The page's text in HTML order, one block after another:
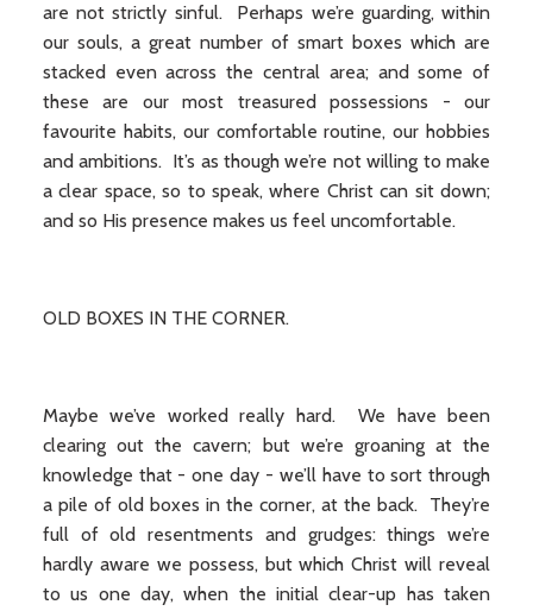
are not strictly sinful. Perhaps we’re guarding, within
our souls, a great number of smart boxes which are
stacked even across the central area; and some of
these are our most treasured possessions - our
favourite habits, our comfortable routine, our hobbies
and ambitions. It’s as though we’re not willing to make
a clear space, so to speak, where Christ can sit down;
and so His presence makes us feel uncomfortable.
OLD BOXES IN THE CORNER.
Maybe we’ve worked really hard. We have been
clearing out the cavern; but we’re groaning at the
knowledge that - one day - we’ll have to sort through
a pile of old boxes in the corner, at the back. They’re
full of old resentments and grudges: things we’re
hardly aware we possess, but which Christ will reveal
to us one day, when the initial clear-up has taken